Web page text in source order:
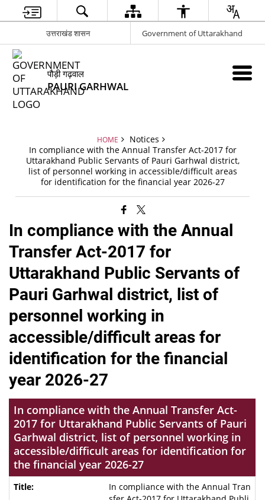
उत्तराखंड शासन Government of Uttarakhand
पौड़ी गढ़वाल
PAURI GARHWAL
HOME
Notices
In compliance with the Annual Transfer Act-2017 for
Uttarakhand Public Servants of Pauri Garhwal district,
list of personnel working in accessible/difficult areas
for identification for the financial year 2026-27
In compliance with the Annual
Transfer Act-2017 for
Uttarakhand Public Servants of
Pauri Garhwal district, list of
personnel working in
accessible/difficult areas for
identification for the financial
year 2026-27
In compliance with the Annual Transfer Act-
2017 for Uttarakhand Public Servants of Pauri
Garhwal district, list of personnel working in
accessible/difficult areas for identification for
the financial year 2026-27
In compliance with the Annual Tran